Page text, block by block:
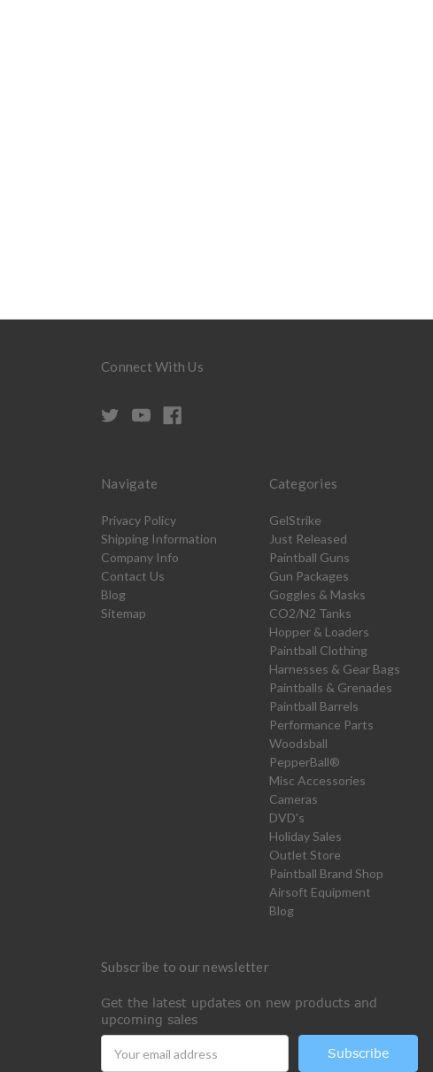
Connect With Us
Navigate
Privacy Policy
Shipping Information
Company Info
Contact Us
Blog
Sitemap
Categories
GelStrike
Just Released
Paintball Guns
Gun Packages
Goggles & Masks
CO2/N2 Tanks
Hopper & Loaders
Paintball Clothing
Harnesses & Gear Bags
Paintballs & Grenades
Paintball Barrels
Performance Parts
Woodsball
PepperBall®
Misc Accessories
Cameras
DVD's
Holiday Sales
Outlet Store
Paintball Brand Shop
Airsoft Equipment
Blog
Subscribe to our newsletter
Get the latest updates on new products and
upcoming sales
Address